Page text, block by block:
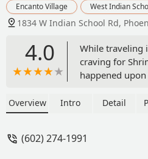
Encanto Village
West Indian
1834 W Indian School Rd,
4.0
While traveling
craving for
happened
also had
amazing. It
Overview Intro Detail
(602) 274-1991